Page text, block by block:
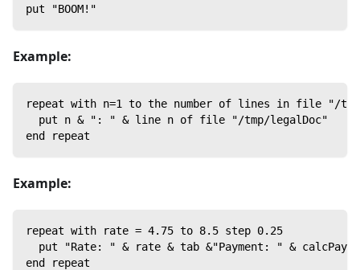
put "BOOM!"
Example:
repeat with n=1 to the number of lines in file "/
  put n & ": " & line n of file "/tmp/legalDoc"
end repeat
Example:
repeat with rate = 4.75 to 8.5 step 0.25
put "Rate: " & rate & tab &"Payment: " &
end repeat